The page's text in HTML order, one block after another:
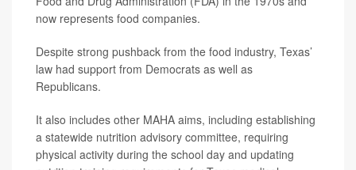
now represents food companies.
Despite strong pushback from the food industry, Texas’
law had support from Democrats as well as
Republicans.
It also includes other MAHA aims, including establishing
a statewide nutrition advisory committee, requiring
physical activity during the school day and updating